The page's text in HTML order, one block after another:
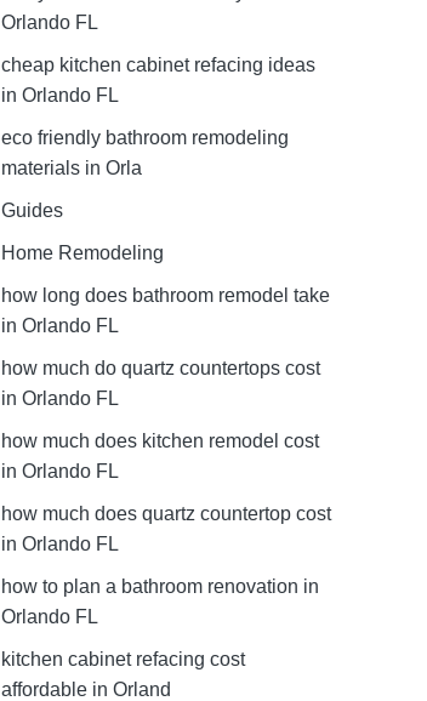
Orlando FL
cheap kitchen cabinet refacing ideas
in Orlando FL
eco friendly bathroom remodeling
materials in Orla
Guides
Home Remodeling
how long does bathroom remodel take
in Orlando FL
how much do quartz countertops cost
in Orlando FL
how much does kitchen remodel cost
in Orlando FL
how much does quartz countertop cost
in Orlando FL
how to plan a bathroom renovation in
Orlando FL
kitchen cabinet refacing cost
affordable in Orland